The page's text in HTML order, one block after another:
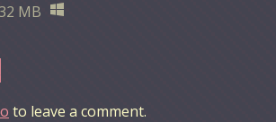
MB
to leave a comment.